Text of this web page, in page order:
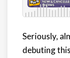
Seriously,
debuting